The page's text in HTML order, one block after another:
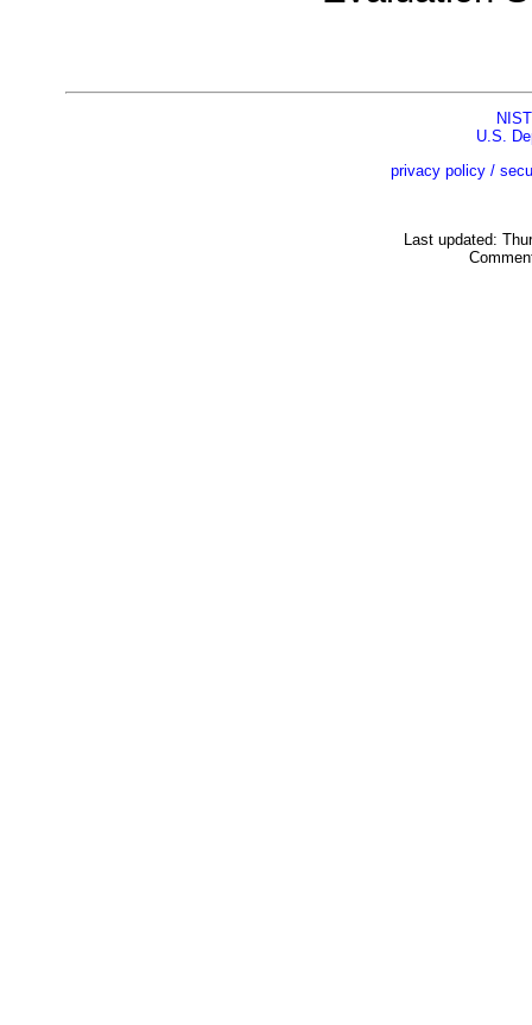
NIST
U.S.
privacy policy /
Last updated: